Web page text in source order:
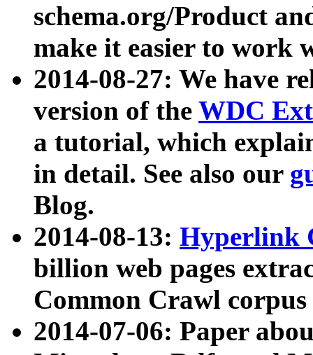
schema.org/Product
make it easier to work
2014-08-27: We have
version of the WDC
a tutorial, which
in detail. See also our
Blog.
2014-08-13: Hyperlink
billion web pages
Common Crawl
2014-07-06: Paper